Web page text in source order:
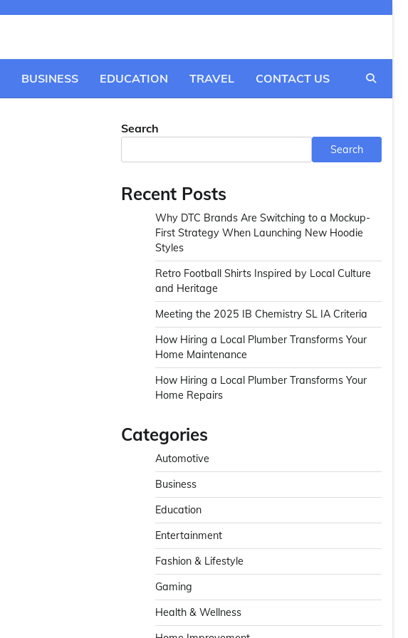
BUSINESS EDUCATION TRAVEL CONTACT US
Search
Search
Recent Posts
Why DTC Brands Are Switching to a Mockup-
First Strategy When Launching New Hoodie
Styles
Retro Football Shirts Inspired by Local Culture
and Heritage
Meeting the 2025 IB Chemistry SL IA Criteria
How Hiring a Local Plumber Transforms Your
Home Maintenance
How Hiring a Local Plumber Transforms Your
Home Repairs
Categories
Automotive
Business
Education
Entertainment
Fashion & Lifestyle
Gaming
Health & Wellness